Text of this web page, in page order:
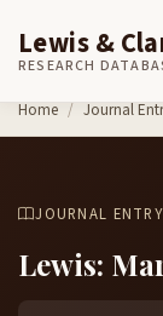
Skip to content
Lewis &
RESEARCH
Home Journal
JOURNAL ENTRY
Lewis: